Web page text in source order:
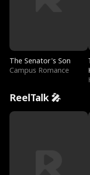
The Senator's Son
Campus Romance
ReelTalk 🎤